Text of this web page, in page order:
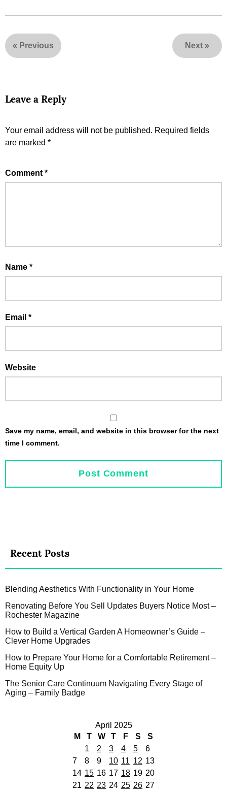
« Previous Next »
Leave a Reply
Your email address will not be published. Required fields
are marked *
Comment *
Name *
Email *
Website
Save my name, email, and website in this browser for the next
time I comment.
Recent Posts
Blending Aesthetics With Functionality in Your Home
Renovating Before You Sell Updates Buyers Notice Most –
Rochester Magazine
How to Build a Vertical Garden A Homeowner’s Guide –
Clever Home Upgrades
How to Prepare Your Home for a Comfortable Retirement –
Home Equity Up
The Senior Care Continuum Navigating Every Stage of
Aging – Family Badge
April 2025
M
T W T F S
S
1
2 3 4 5
6
7
8 9 10 11 12 13
14 15 16 17 18 19 20
21 22 23 24 25 26 27